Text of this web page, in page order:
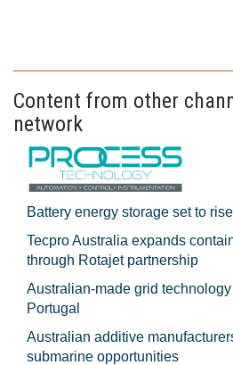
Content from other
network
Battery energy storage set to
Tecpro Australia expands
through Rotajet partnership
Australian-made grid
Portugal
Australian additive
submarine opportunities